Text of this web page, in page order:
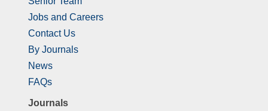
Jobs and Careers
Contact Us
By Journals
News
FAQs
Journals